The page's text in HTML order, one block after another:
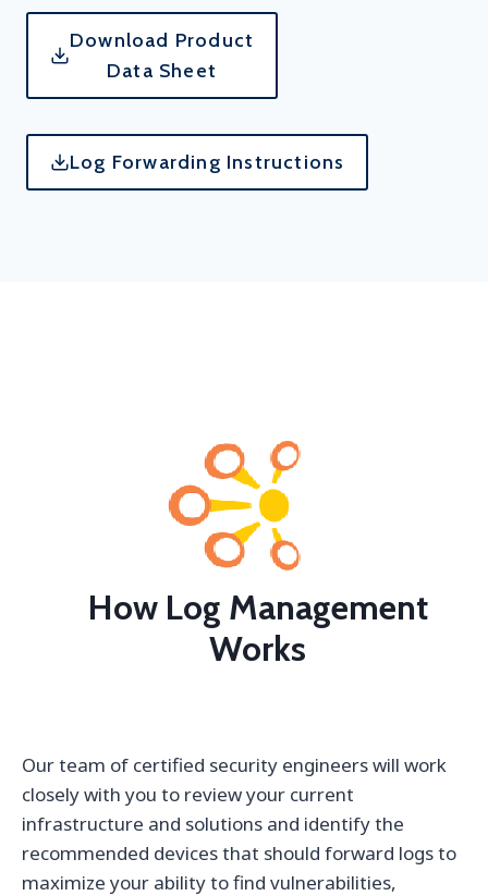
Download Product
Data Sheet
Log Forwarding Instructions
How Log Management
Works
Our team of certified security engineers will work
closely with you to review your current
infrastructure and solutions and identify the
recommended devices that should forward logs to
maximize your ability to find vulnerabilities,